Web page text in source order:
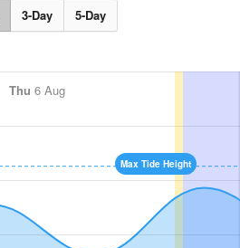
3-Day 5-Day
Thu 6 Aug
Max Tide Height